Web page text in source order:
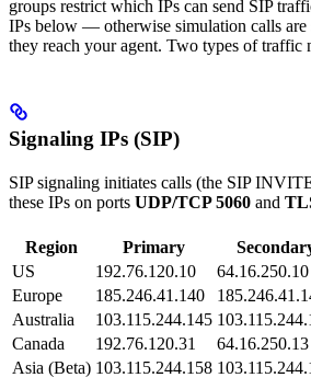
groups restrict which IPs can send SIP
IPs below — otherwise simulation calls are
they reach your agent. Two types of traffic
Signaling IPs (SIP)
SIP signaling initiates calls (the SIP
these IPs on ports UDP/TCP 5060 and
Region Primary
US
192.76.120.10
64.16.250.10
Europe
185.246.41.140
Australia
103.115.244.145
Canada
192.76.120.31
64.16.250.13
Asia (Beta) 103.115.244.158